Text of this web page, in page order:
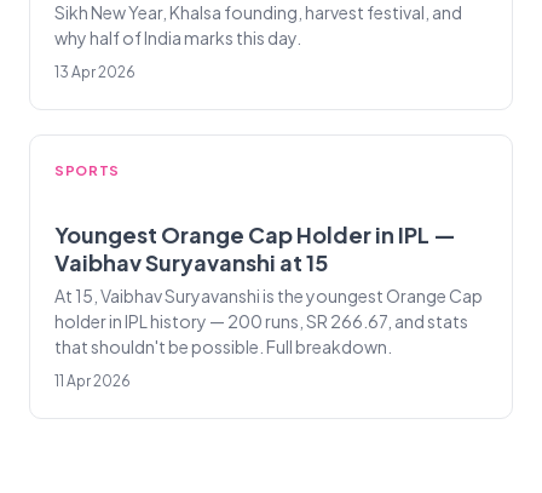
Sikh New Year, Khalsa founding, harvest festival, and
why half of India marks this day.
13 Apr 2026
SPORTS
Youngest Orange Cap Holder in IPL —
Vaibhav Suryavanshi at 15
At 15, Vaibhav Suryavanshi is the youngest Orange Cap
holder in IPL history — 200 runs, SR 266.67, and stats
that shouldn't be possible. Full breakdown.
11 Apr 2026